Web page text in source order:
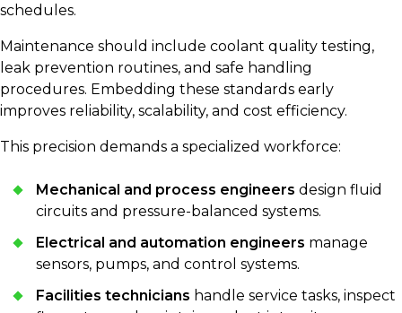
schedules.
Maintenance should include coolant quality testing,
leak prevention routines, and safe handling
procedures. Embedding these standards early
improves reliability, scalability, and cost efficiency.
This precision demands a specialized workforce:
Mechanical and process engineers design fluid
circuits and pressure-balanced systems.
Electrical and automation engineers manage
sensors, pumps, and control systems.
Facilities technicians handle service tasks, inspect